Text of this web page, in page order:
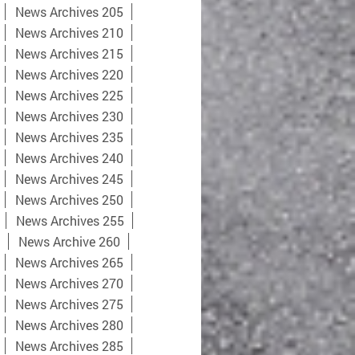
News Archives 205
News Archives 210
News Archives 215
News Archives 220
News Archives 225
News Archives 230
News Archives 235
News Archives 240
News Archives 245
News Archives 250
News Archives 255
News Archive 260
News Archives 265
News Archives 270
News Archives 275
News Archives 280
News Archives 285